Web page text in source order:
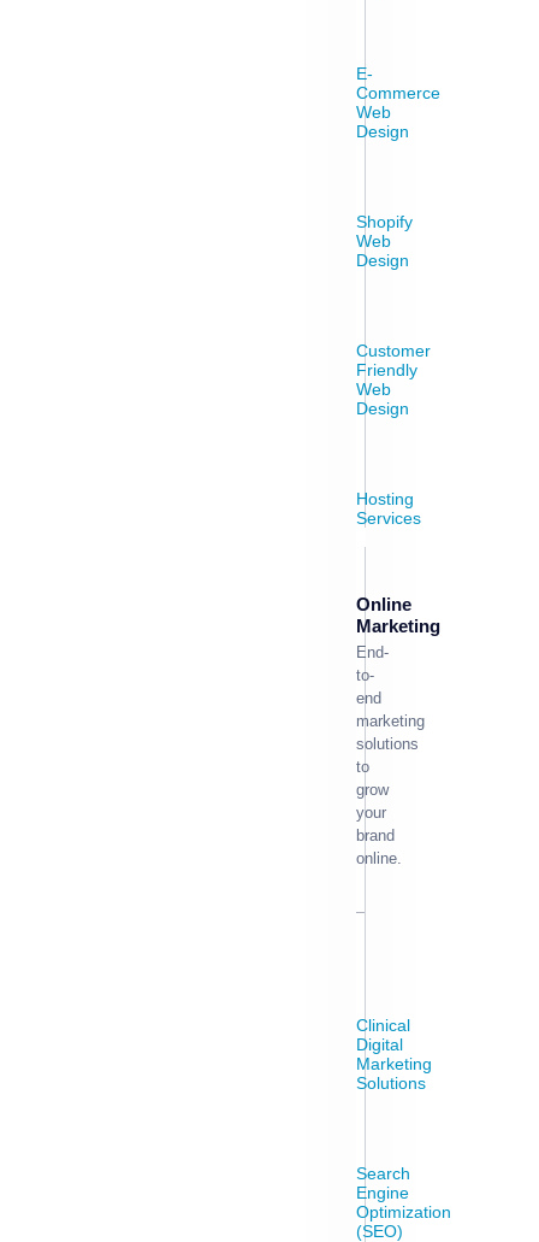
E-
Commerce
Web
Design
Shopify
Web
Design
Customer
Friendly
Web
Design
Hosting
Services
Online
Marketing
End-
to-
end
marketing
solutions
to
grow
your
brand
online.
Clinical
Digital
Marketing
Solutions
Search
Engine
Optimization
(SEO)